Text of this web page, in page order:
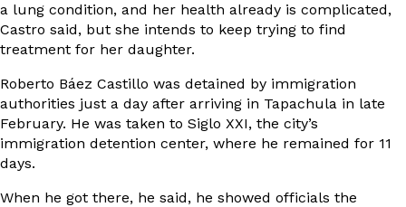
a lung condition, and her health already is complicated,
Castro said, but she intends to keep trying to find
treatment for her daughter.
Roberto Báez Castillo was detained by immigration
authorities just a day after arriving in Tapachula in late
February. He was taken to Siglo XXI, the city’s
immigration detention center, where he remained for 11
days.
When he got there, he said, he showed officials the